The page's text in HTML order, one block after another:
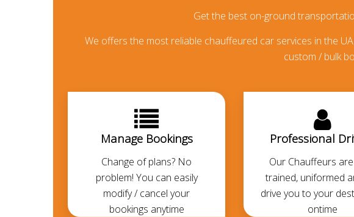
Get the best on-ground
We offers the most reliable chauffeured car services in the
custom / bulk
Manage Bookings
Change of plans? No
problem! You can easily
modify / cancel your
bookings anytime
Professional
Our Chauffeurs
trained, uniformed
drive you to your
ontime